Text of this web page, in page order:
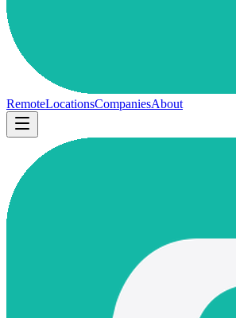
RemoteLocationsCompaniesAbout